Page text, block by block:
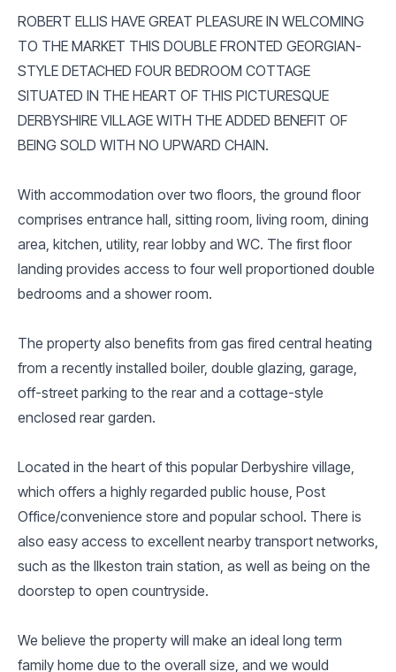
ROBERT ELLIS HAVE GREAT PLEASURE IN WELCOMING
TO THE MARKET THIS DOUBLE FRONTED GEORGIAN-
STYLE DETACHED FOUR BEDROOM COTTAGE
SITUATED IN THE HEART OF THIS PICTURESQUE
DERBYSHIRE VILLAGE WITH THE ADDED BENEFIT OF
BEING SOLD WITH NO UPWARD CHAIN.
With accommodation over two floors, the ground floor
comprises entrance hall, sitting room, living room, dining
area, kitchen, utility, rear lobby and WC. The first floor
landing provides access to four well proportioned double
bedrooms and a shower room.
The property also benefits from gas fired central heating
from a recently installed boiler, double glazing, garage,
off-street parking to the rear and a cottage-style
enclosed rear garden.
Located in the heart of this popular Derbyshire village,
which offers a highly regarded public house, Post
Office/convenience store and popular school. There is
also easy access to excellent nearby transport networks,
such as the Ilkeston train station, as well as being on the
doorstep to open countryside.
We believe the property will make an ideal long term
family home due to the overall size, and we would